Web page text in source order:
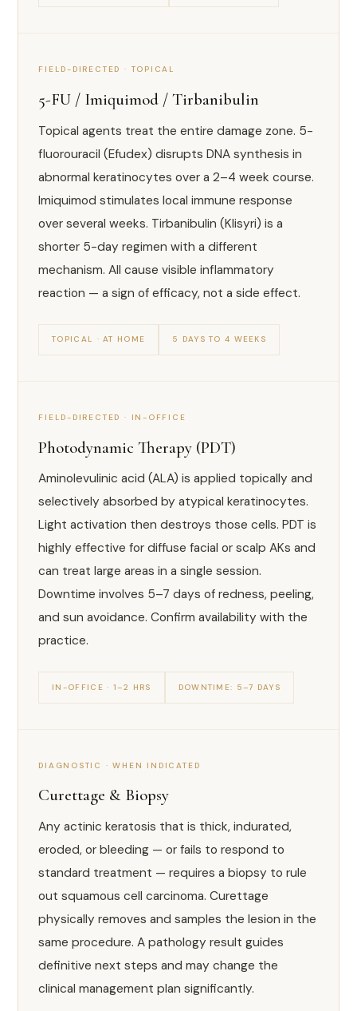
FIELD-DIRECTED · TOPICAL
5-FU / Imiquimod / Tirbanibulin
Topical agents treat the entire damage zone. 5-
fluorouracil (Efudex) disrupts DNA synthesis in
abnormal keratinocytes over a 2–4 week course.
Imiquimod stimulates local immune response
over several weeks. Tirbanibulin (Klisyri) is a
shorter 5-day regimen with a different
mechanism. All cause visible inflammatory
reaction — a sign of efficacy, not a side effect.
TOPICAL · AT HOME 5 DAYS TO 4 WEEKS
FIELD-DIRECTED · IN-OFFICE
Photodynamic Therapy (PDT)
Aminolevulinic acid (ALA) is applied topically and
selectively absorbed by atypical keratinocytes.
Light activation then destroys those cells. PDT is
highly effective for diffuse facial or scalp AKs and
can treat large areas in a single session.
Downtime involves 5–7 days of redness, peeling,
and sun avoidance. Confirm availability with the
practice.
IN-OFFICE · 1–2 HRS DOWNTIME: 5–7 DAYS
DIAGNOSTIC · WHEN INDICATED
Curettage & Biopsy
Any actinic keratosis that is thick, indurated,
eroded, or bleeding — or fails to respond to
standard treatment — requires a biopsy to rule
out squamous cell carcinoma. Curettage
physically removes and samples the lesion in the
same procedure. A pathology result guides
definitive next steps and may change the
clinical management plan significantly.